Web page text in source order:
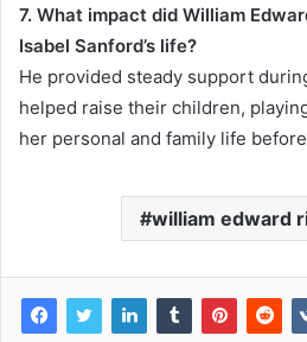
7. What impact did William
Isabel Sanford’s life?
He provided steady support
helped raise their children,
her personal and family life
william edward